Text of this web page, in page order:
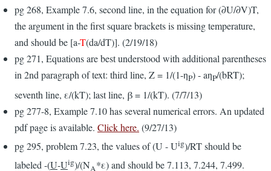
pg 268, Example 7.6, second line, in the equation for (∂U/∂V)T,
the argument in the first square brackets is missing temperature,
and should be [a-T(da/dT)]. (2/19/18)
pg 271, Equations are best understood with additional parentheses
in 2nd paragraph of text: third line, Z = 1/(1-ηP) - aηP/(bRT);
seventh line, ε/(kT); last line, β = 1/(kT). (7/7/13)
pg 277-8, Example 7.10 has several numerical errors. An updated
pdf page is available. Click here. (9/27/13)
pg 295, problem 7.23, the values of (U - Uig)/RT should be
labeled -(U-Uig)/(NA*ε) and should be 7.113, 7.244, 7.499.